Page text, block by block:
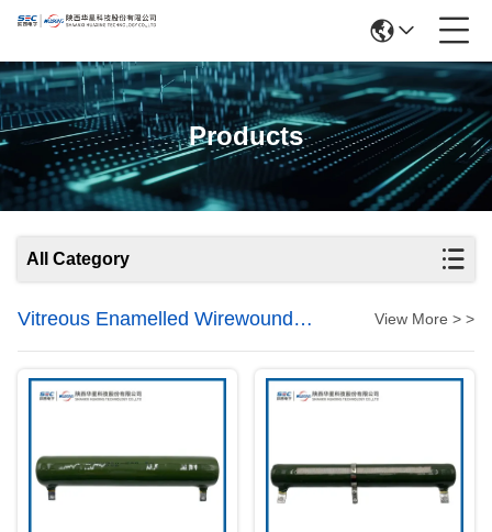
Products
All Category
Vitreous Enamelled Wirewound
Resistors
View More > >